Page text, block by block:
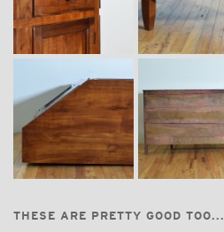
THESE ARE PRETTY GOOD TOO...